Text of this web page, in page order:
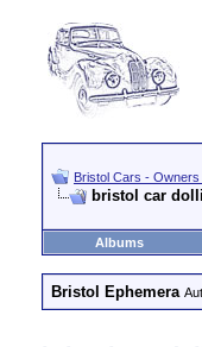
Bristol Cars -
bristol car
Albums
Bristol Ephemera